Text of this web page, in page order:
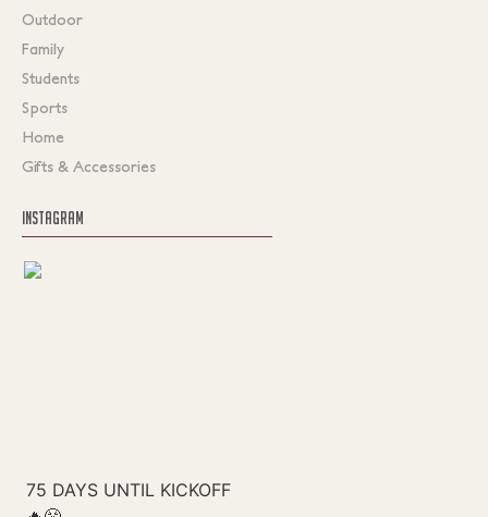
Outdoor
Family
Students
Sports
Home
Gifts & Accessories
INSTAGRAM